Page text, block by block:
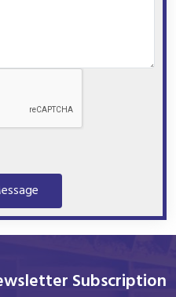
Subscription